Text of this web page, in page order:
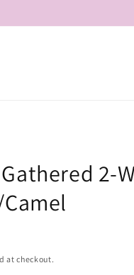
2-
at checkout.